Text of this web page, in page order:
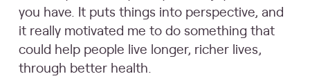
you have. It puts things into perspective, and
it really motivated me to do something that
could help people live longer, richer lives,
through better health.